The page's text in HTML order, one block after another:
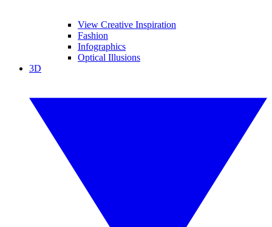
View Creative Inspiration
Fashion
Infographics
Optical Illusions
3D